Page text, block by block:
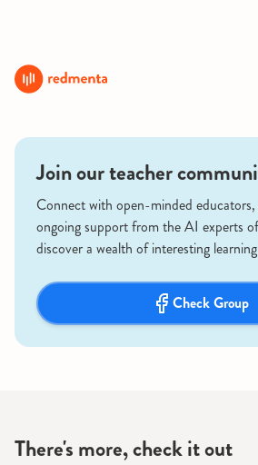
Join our teacher
Connect with open-minded educators,
ongoing support from the AI experts
discover a wealth of interesting
Check Group
There's more, check it out